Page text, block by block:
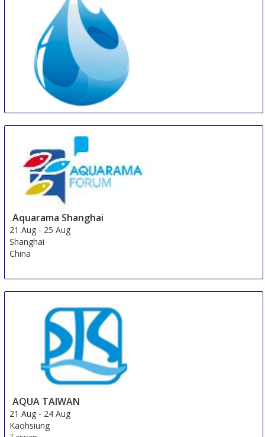
China
Aquarama Shanghai
21 Aug - 25 Aug
Shanghai
China
AQUA TAIWAN
21 Aug - 24 Aug
Kaohsiung